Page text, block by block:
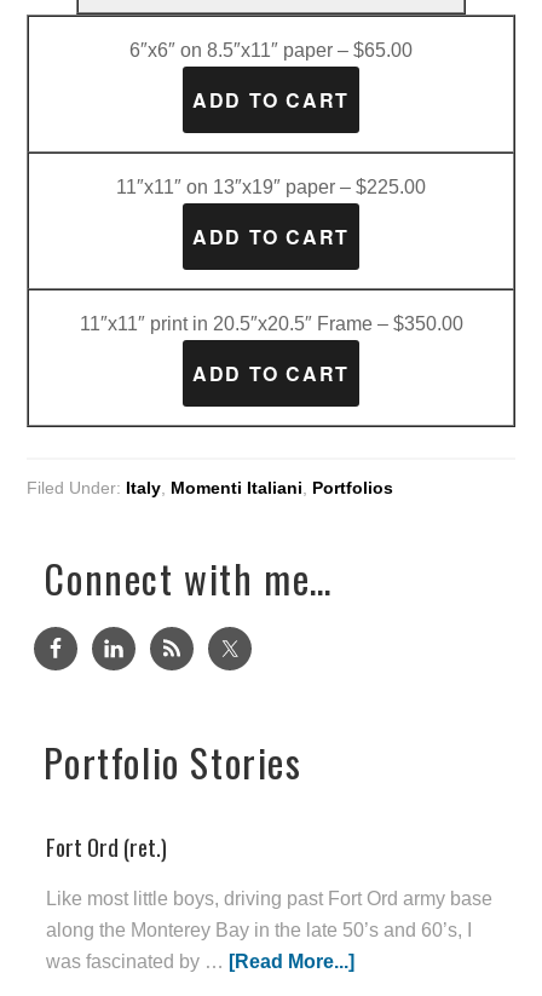
6″x6″ on 8.5″x11″ paper – $65.00
11″x11″ on 13″x19″ paper – $225.00
11″x11″ print in 20.5″x20.5″ Frame – $350.00
Filed Under: Italy, Momenti Italiani, Portfolios
Connect with me…
Portfolio Stories
Fort Ord (ret.)
Like most little boys, driving past Fort Ord army base
along the Monterey Bay in the late 50’s and 60’s, I
was fascinated by … [Read More...]